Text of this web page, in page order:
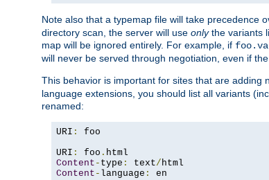
Note also that a typemap file will take precedence
directory scan, the server will use onlythe variants
map will be ignored entirely. For example, if
will never be served through negotiation, even if
This behavior is important for sites that are adding
language extensions, you should list all variants
renamed:
URI :
foo
URI : foo .
Content - type : text/
Content - language :
en